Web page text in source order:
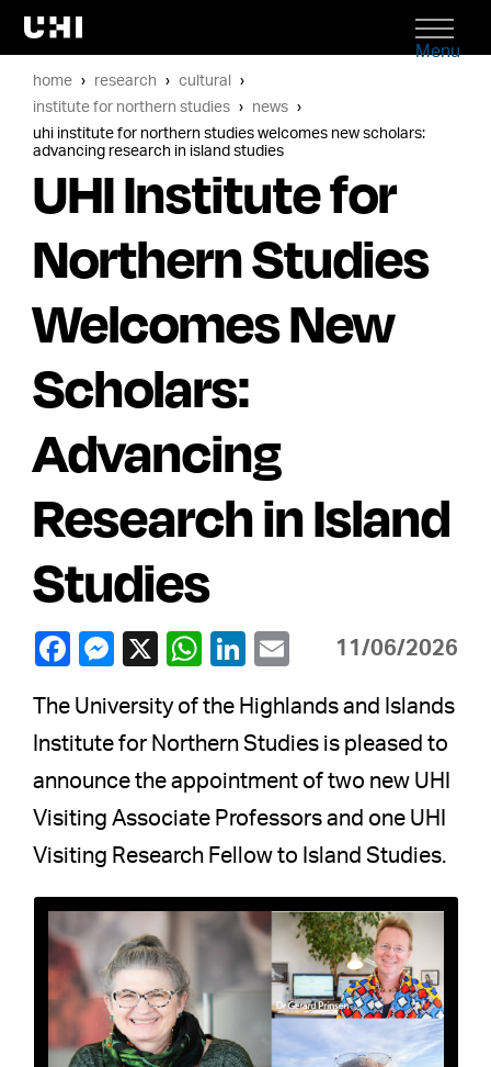
Menu
home research
cultural
institute for northern studies
news
uhi institute for northern studies welcomes new scholars:
advancing research in island studies
UHI Institute for
Northern Studies
Welcomes New
Scholars:
Advancing
Research in Island
Studies
11/06/2026
The University of the Highlands and Islands
Institute for Northern Studies is pleased to
announce the appointment of two new UHI
Visiting Associate Professors and one UHI
Visiting Research Fellow to Island Studies.